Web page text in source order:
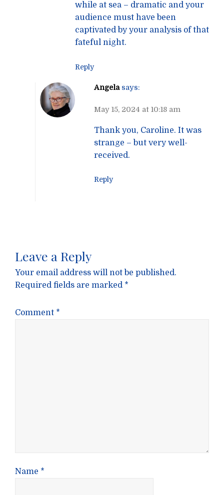
while at sea – dramatic and your
audience must have been
captivated by your analysis of that
fateful night.
Reply
Angela says:
May 15, 2024 at 10:18 am
Thank you, Caroline. It was
strange – but very well-
received.
Reply
Leave a Reply
Your email address will not be published.
Required fields are marked *
Comment *
Name *